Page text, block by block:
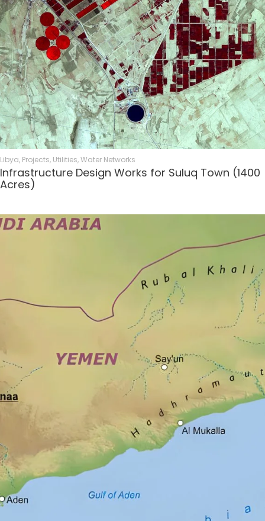
Libya, Projects, Utilities,Water Networks
Infrastructure Design Works for Suluq Town (1400
Acres)​